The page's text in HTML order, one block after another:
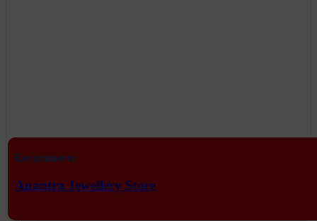
Eecommerce
Anantra Jewellery Store